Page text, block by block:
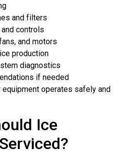
and filters
controls
and motors
production
diagnostics
if needed
operates safely and
Ice